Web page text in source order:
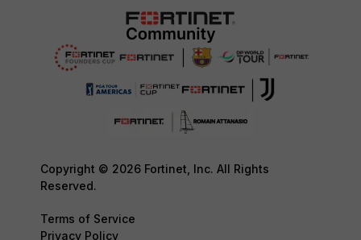
Copyright © 2026 Fortinet, Inc. All Rights
Reserved.
Terms of Service
Privacy Policy